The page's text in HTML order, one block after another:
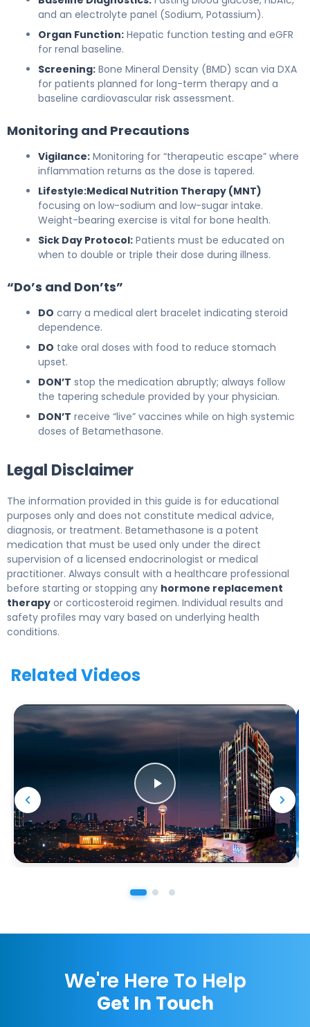
and an electrolyte panel (Sodium, Potassium).
Organ Function: Hepatic function testing and eGFR
for renal baseline.
Screening: Bone Mineral Density (BMD) scan via DXA
for patients planned for long-term therapy and a
baseline cardiovascular risk assessment.
Monitoring and Precautions
Vigilance: Monitoring for “therapeutic escape” where
inflammation returns as the dose is tapered.
Lifestyle:Medical Nutrition Therapy (MNT)
focusing on low-sodium and low-sugar intake.
Weight-bearing exercise is vital for bone health.
Sick Day Protocol: Patients must be educated on
when to double or triple their dose during illness.
“Do’s and Don’ts”
DO carry a medical alert bracelet indicating steroid
dependence.
DO take oral doses with food to reduce stomach
upset.
DON’T stop the medication abruptly; always follow
the tapering schedule provided by your physician.
DON’T receive “live” vaccines while on high systemic
doses of Betamethasone.
Legal Disclaimer
The information provided in this guide is for educational
purposes only and does not constitute medical advice,
diagnosis, or treatment. Betamethasone is a potent
medication that must be used only under the direct
supervision of a licensed endocrinologist or medical
practitioner. Always consult with a healthcare professional
before starting or stopping any hormone replacement
therapy or corticosteroid regimen. Individual results and
safety profiles may vary based on underlying health
conditions.
Related Videos
We're Here To Help
Get In Touch